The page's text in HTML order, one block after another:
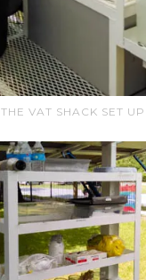
THE VAT SHACK SET UP